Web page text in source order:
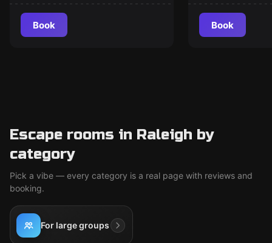
Book Book
Escape rooms in Raleigh by
category
Pick a vibe — every category is a real page with reviews and
booking.
For large groups